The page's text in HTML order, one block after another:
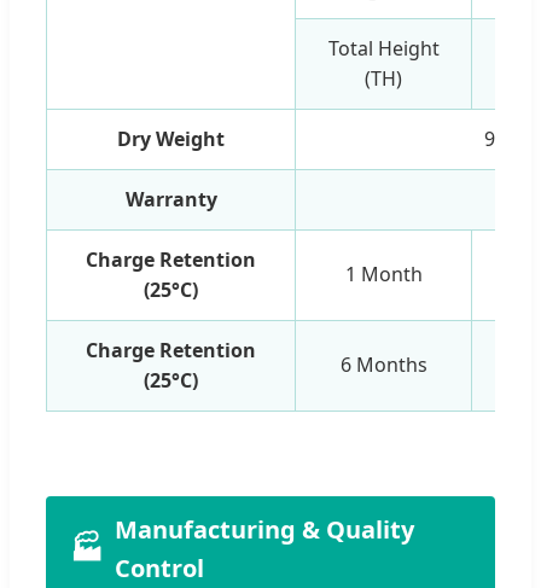
Total Height
(TH)
Dry Weight
Warranty
Charge Retention
(25°C)
1 Month
Charge Retention
(25°C)
6 Months
🏭 Manufacturing & Quality
Control